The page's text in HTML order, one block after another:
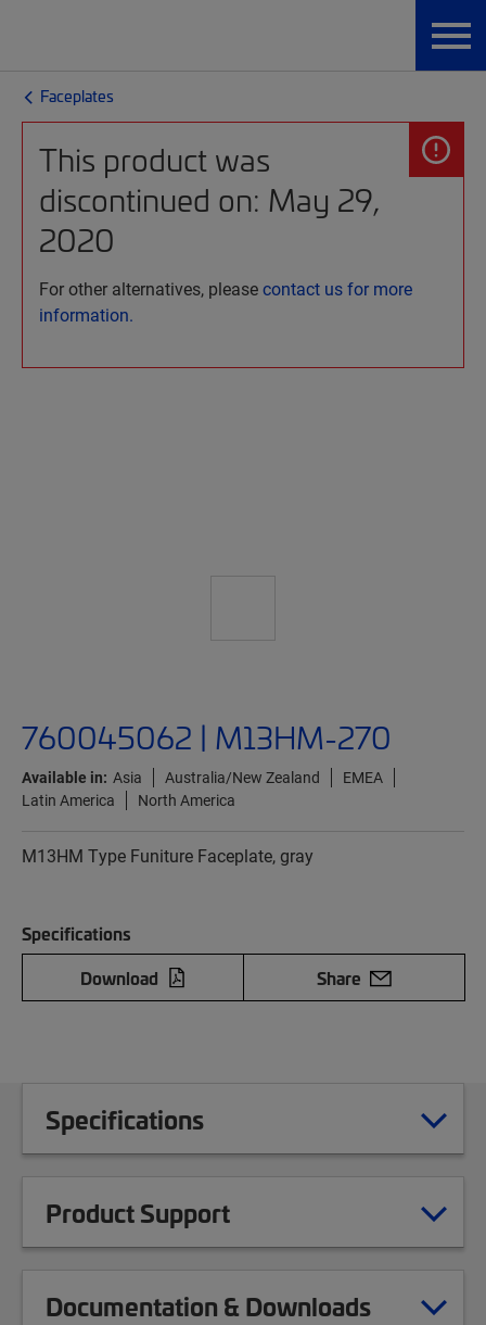
Faceplates
This product was
discontinued on: May 29,
2020
For other alternatives, pleasecontact us for more
information.
760045062 | M13HM-270
Available in: Asia Australia/New Zealand
EMEA
Latin America
North America
M13HM Type Funiture Faceplate, gray
Specifications
Download
Share
Specifications
Product Support
Documentation & Downloads